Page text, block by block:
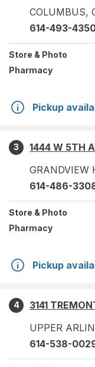
COLUMBUS,
614-493-
Store & Photo
Pharmacy
Pickup
3
1444 W 5TH
GRANDVIEW
614-486-
Store & Photo
Pharmacy
Pickup
4
3141
UPPER
614-538-